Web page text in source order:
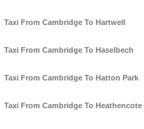
Taxi From Cambridge To Hartwell
Taxi From Cambridge To Haselbech
Taxi From Cambridge To Hatton Park
Taxi From Cambridge To Heathencote